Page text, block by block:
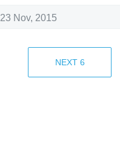
23 Nov, 2015
8 Nov, 2015
6 Nov, 2015
NEXT 6